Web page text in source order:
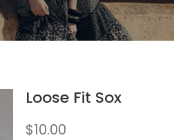
Loose Fit Sox
$10.00